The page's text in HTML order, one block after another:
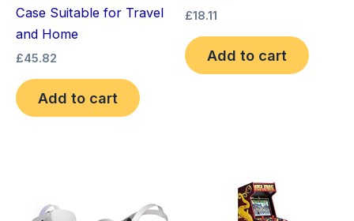
Case Suitable for Travel
and Home
£45.82
Add to cart
£18.11
Add to cart
has